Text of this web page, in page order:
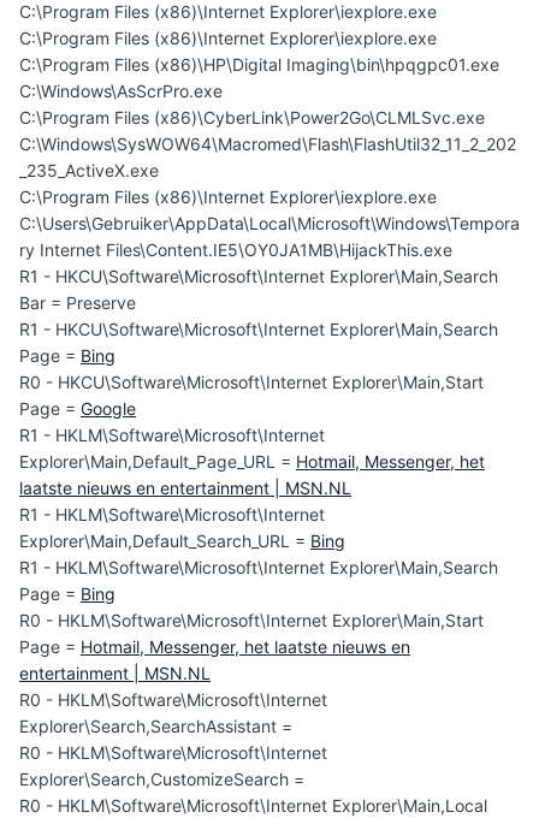
C:\Program Files (x86)\Internet Explorer\iexplore.exe
C:\Program Files (x86)\Internet Explorer\iexplore.exe
C:\Program Files (x86)\HP\Digital Imaging\bin\hpqgpc01.exe
C:\Windows\AsScrPro.exe
C:\Program Files (x86)\CyberLink\Power2Go\CLMLSvc.exe
C:\Windows\SysWOW64\Macromed\Flash\FlashUtil32_11_2_202
_235_ActiveX.exe
C:\Program Files (x86)\Internet Explorer\iexplore.exe
C:\Users\Gebruiker\AppData\Local\Microsoft\Windows\Tempora
ry Internet Files\Content.IE5\OY0JA1MB\HijackThis.exe
R1 - HKCU\Software\Microsoft\Internet Explorer\Main,Search
Bar = Preserve
R1 - HKCU\Software\Microsoft\Internet Explorer\Main,Search
Page = Bing
R0 - HKCU\Software\Microsoft\Internet Explorer\Main,Start
Page = Google
R1 - HKLM\Software\Microsoft\Internet
Explorer\Main,Default_Page_URL = Hotmail, Messenger, het
laatste nieuws en entertainment | MSN.NL
R1 - HKLM\Software\Microsoft\Internet
Explorer\Main,Default_Search_URL = Bing
R1 - HKLM\Software\Microsoft\Internet Explorer\Main,Search
Page = Bing
R0 - HKLM\Software\Microsoft\Internet Explorer\Main,Start
Page = Hotmail, Messenger, het laatste nieuws en
entertainment | MSN.NL
R0 - HKLM\Software\Microsoft\Internet
Explorer\Search,SearchAssistant =
R0 - HKLM\Software\Microsoft\Internet
Explorer\Search,CustomizeSearch =
R0 - HKLM\Software\Microsoft\Internet Explorer\Main,Local